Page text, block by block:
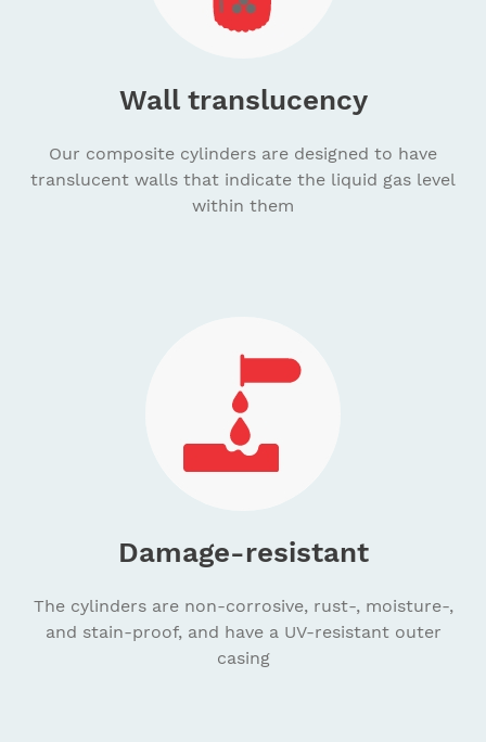
Wall translucency
Our composite cylinders are designed to have
translucent walls that indicate the liquid gas level
within them
Damage-resistant
The cylinders are non-corrosive, rust-, moisture-,
and stain-proof, and have a UV-resistant outer
casing